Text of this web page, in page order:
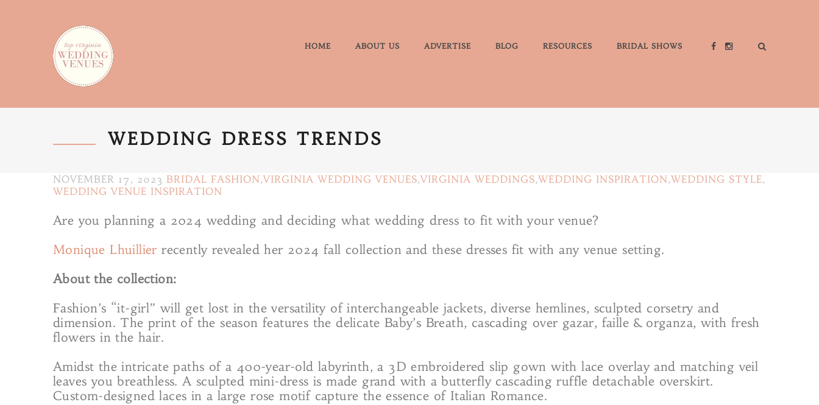
HOME ABOUT US ADVERTISE BLOG RESOURCES BRIDAL SHOWS
WEDDING DRESS TRENDS
NOVEMBER 17, 2023 BRIDAL FASHION,VIRGINIA WEDDING VENUES,VIRGINIA WEDDINGS,WEDDING INSPIRATION,WEDDING STYLE,
WEDDING VENUE INSPIRATION
Are you planning a 2024 wedding and deciding what wedding dress to fit with your venue?
Monique Lhuillier recently revealed her 2024 fall collection and these dresses fit with any venue setting.
About the collection:
Fashion’s “it-girl” will get lost in the versatility of interchangeable jackets, diverse hemlines, sculpted corsetry and
dimension. The print of the season features the delicate Baby’s Breath, cascading over gazar, faille & organza, with fresh
flowers in the hair.
Amidst the intricate paths of a 400-year-old labyrinth, a 3D embroidered slip gown with lace overlay and matching veil
leaves you breathless. A sculpted mini-dress is made grand with a butterfly cascading ruffle detachable overskirt.
Custom-designed laces in a large rose motif capture the essence of Italian Romance.